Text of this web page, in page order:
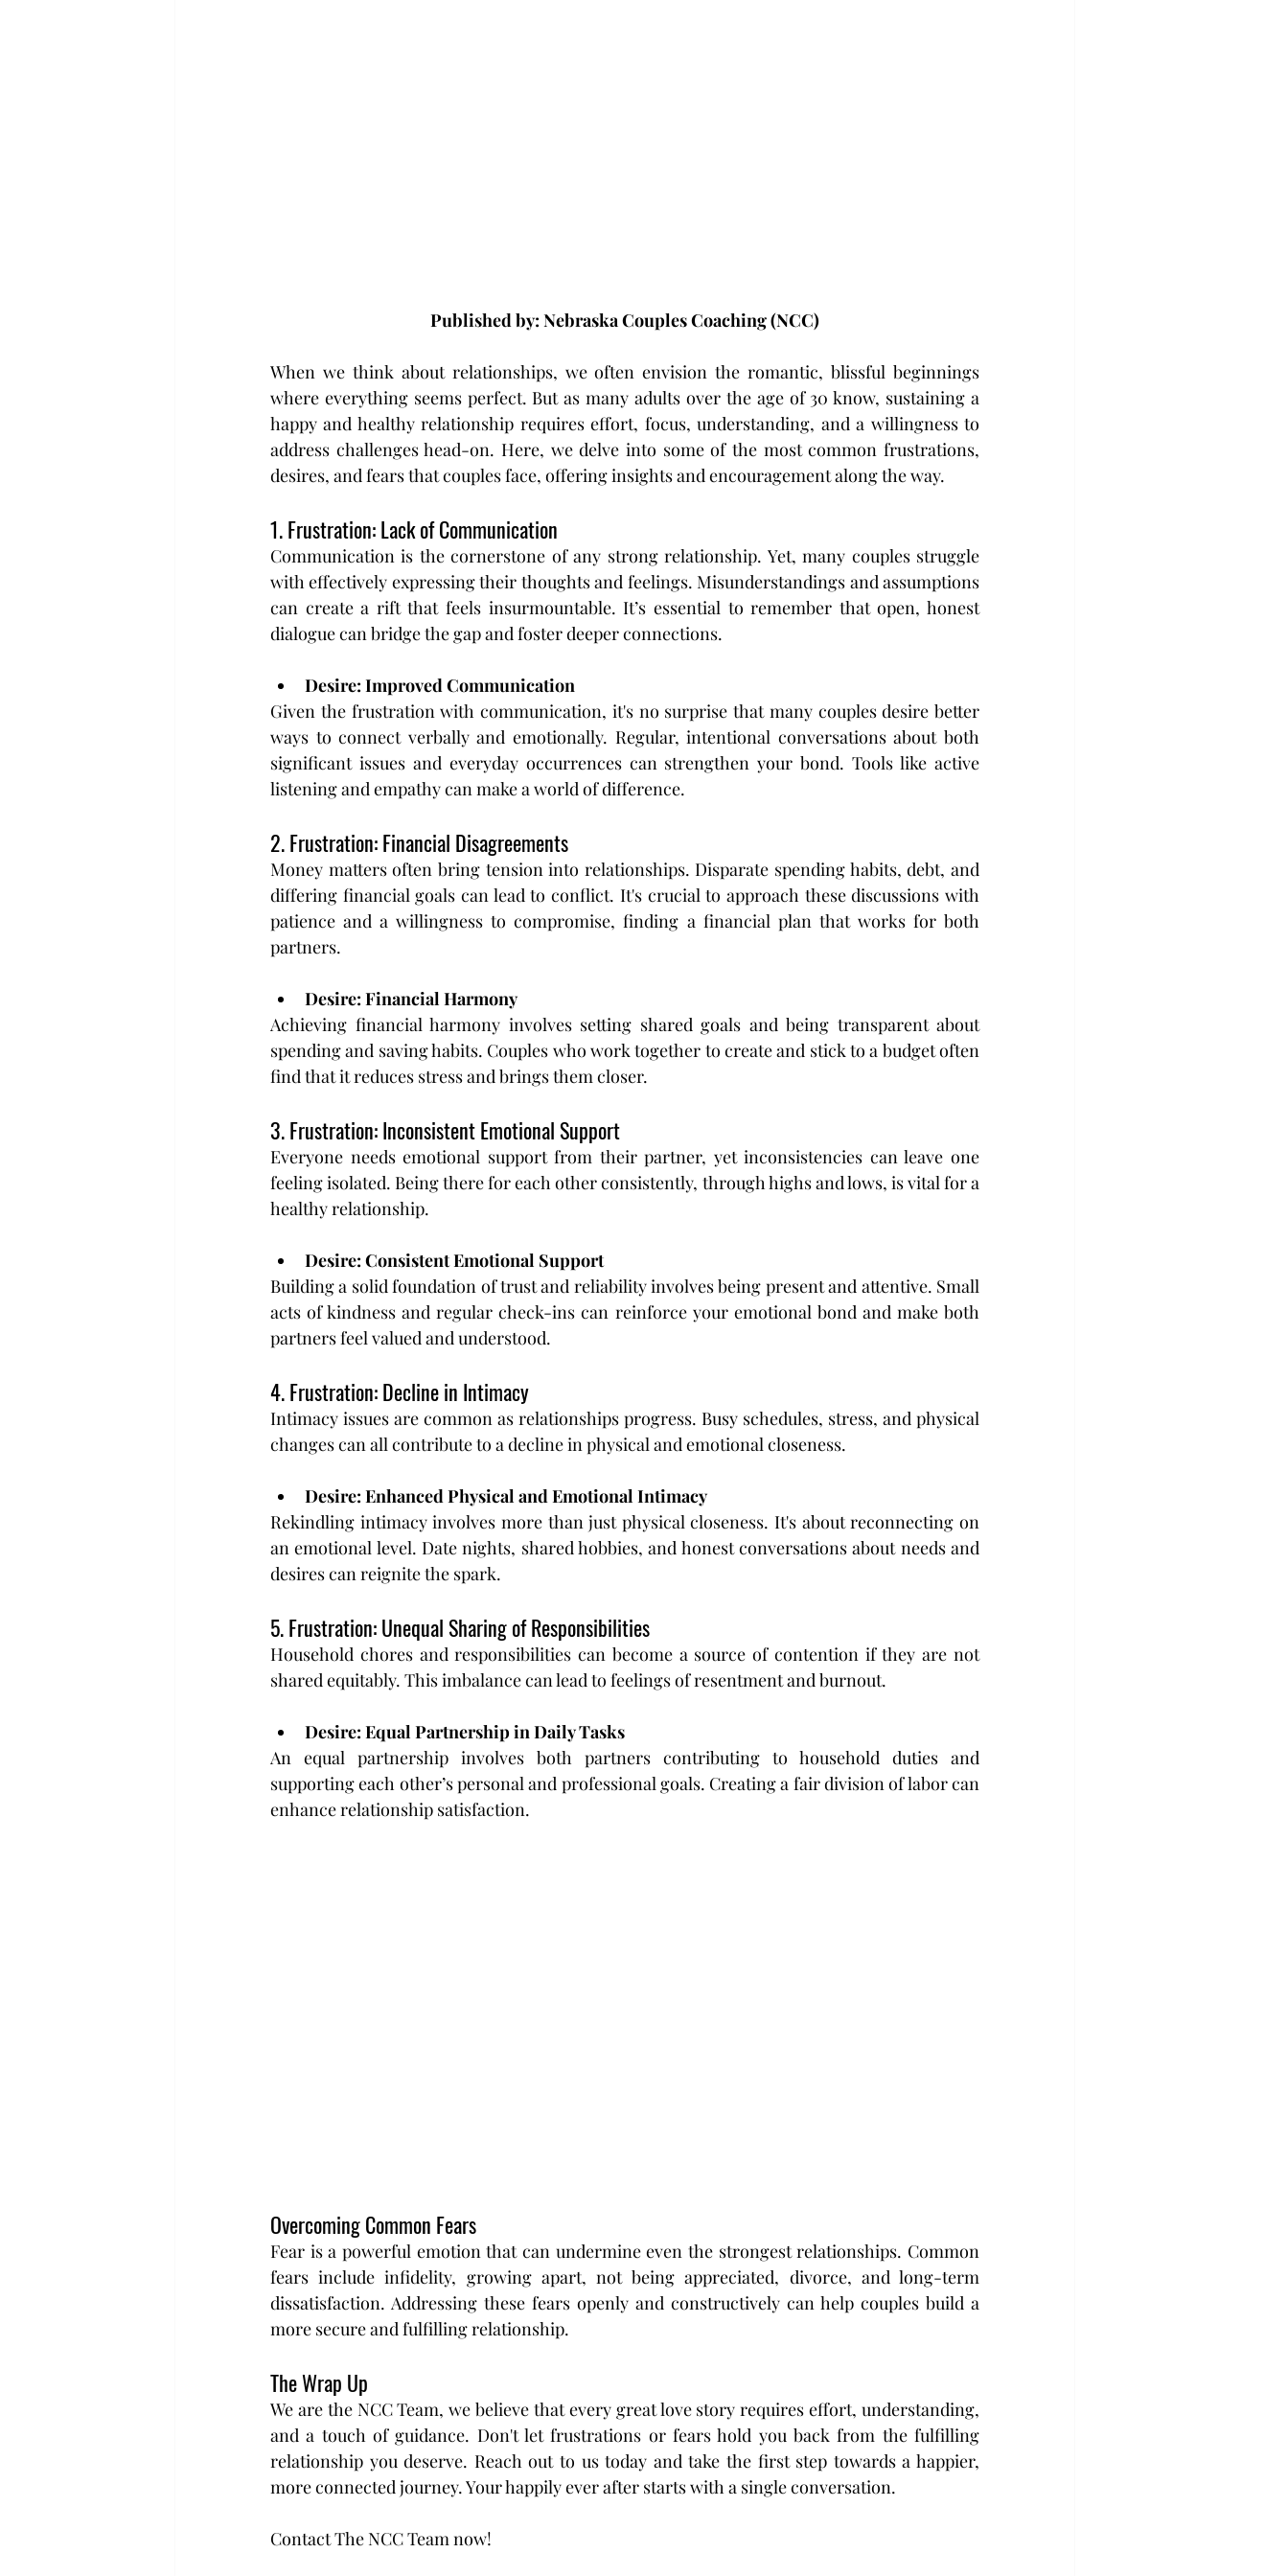
Published by: Nebraska Couples Coaching (NCC)
When we think about relationships, we often envision the romantic, blissful beginnings
where everything seems perfect. But as many adults over the age of 30 know, sustaining a
happy and healthy relationship requires effort, focus, understanding, and a willingness to
address challenges head-on. Here, we delve into some of the most common frustrations,
desires, and fears that couples face, offering insights and encouragement along the way.
1. Frustration: Lack of Communication
Communication is the cornerstone of any strong relationship. Yet, many couples struggle
with effectively expressing their thoughts and feelings. Misunderstandings and assumptions
can create a rift that feels insurmountable. It’s essential to remember that open, honest
dialogue can bridge the gap and foster deeper connections.
Desire: Improved Communication
Given the frustration with communication, it's no surprise that many couples desire better
ways to connect verbally and emotionally. Regular, intentional conversations about both
significant issues and everyday occurrences can strengthen your bond. Tools like active
listening and empathy can make a world of difference.
2. Frustration: Financial Disagreements
Money matters often bring tension into relationships. Disparate spending habits, debt, and
differing financial goals can lead to conflict. It's crucial to approach these discussions with
patience and a willingness to compromise, finding a financial plan that works for both
partners.
Desire: Financial Harmony
Achieving financial harmony involves setting shared goals and being transparent about
spending and saving habits. Couples who work together to create and stick to a budget often
find that it reduces stress and brings them closer.
3. Frustration: Inconsistent Emotional Support
Everyone needs emotional support from their partner, yet inconsistencies can leave one
feeling isolated. Being there for each other consistently, through highs and lows, is vital for a
healthy relationship.
Desire: Consistent Emotional Support
Building a solid foundation of trust and reliability involves being present and attentive. Small
acts of kindness and regular check-ins can reinforce your emotional bond and make both
partners feel valued and understood.
4. Frustration: Decline in Intimacy
Intimacy issues are common as relationships progress. Busy schedules, stress, and physical
changes can all contribute to a decline in physical and emotional closeness.
Desire: Enhanced Physical and Emotional Intimacy
Rekindling intimacy involves more than just physical closeness. It's about reconnecting on
an emotional level. Date nights, shared hobbies, and honest conversations about needs and
desires can reignite the spark.
5. Frustration: Unequal Sharing of Responsibilities
Household chores and responsibilities can become a source of contention if they are not
shared equitably. This imbalance can lead to feelings of resentment and burnout.
Desire: Equal Partnership in Daily Tasks
An equal partnership involves both partners contributing to household duties and
supporting each other’s personal and professional goals. Creating a fair division of labor can
enhance relationship satisfaction.
Overcoming Common Fears
Fear is a powerful emotion that can undermine even the strongest relationships. Common
fears include infidelity, growing apart, not being appreciated, divorce, and long-term
dissatisfaction. Addressing these fears openly and constructively can help couples build a
more secure and fulfilling relationship.
The Wrap Up
We are the NCC Team, we believe that every great love story requires effort, understanding,
and a touch of guidance. Don't let frustrations or fears hold you back from the fulfilling
relationship you deserve. Reach out to us today and take the first step towards a happier,
more connected journey. Your happily ever after starts with a single conversation.
Contact The NCC Team now!